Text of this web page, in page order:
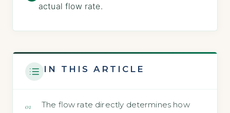
actual flow rate.
IN THIS ARTICLE
The flow rate directly determines how